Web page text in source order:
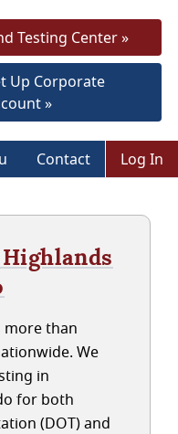
Testing Center »
Up Corporate
»
Contact Log In
more than
We
in
for both
(DOT) and